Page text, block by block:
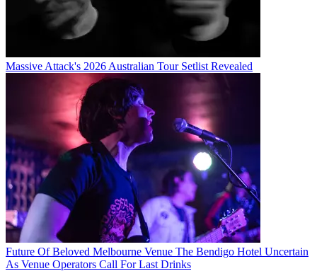
Massive Attack's 2026 Australian Tour Setlist Revealed
Future Of Beloved Melbourne Venue The Bendigo Hotel Uncertain
As Venue Operators Call For Last Drinks